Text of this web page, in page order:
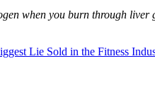
when you burn through liver
Lie Sold in the Fitness